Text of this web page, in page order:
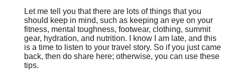
Let me tell you that there are lots of things that you
should keep in mind, such as keeping an eye on your
fitness, mental toughness, footwear, clothing, summit
gear, hydration, and nutrition. I know I am late, and this
is a time to listen to your travel story. So if you just came
back, then do share here; otherwise, you can use these
tips.